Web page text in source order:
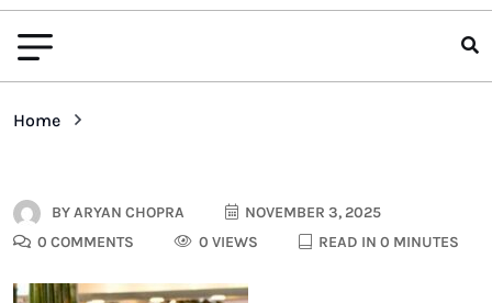
Home
BYARYAN CHOPRA
NOVEMBER 3, 2025
0 COMMENTS
0 VIEWS READ IN 0 MINUTES